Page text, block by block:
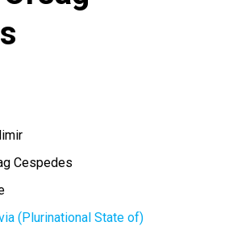
Cespedes
(Plurinational State of)